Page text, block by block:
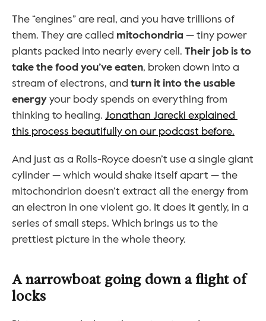
The “engines” are real, and you have trillions of
them. They are called mitochondria — tiny power
plants packed into nearly every cell. Their job is to
take the food you’ve eaten, broken down into a
stream of electrons, and turn it into the usable
energy your body spends on everything from
thinking to healing. Jonathan Jarecki explained
this process beautifully on our podcast before.
And just as a Rolls-Royce doesn’t use a single giant
cylinder — which would shake itself apart — the
mitochondrion doesn’t extract all the energy from
an electron in one violent go. It does it gently, in a
series of small steps. Which brings us to the
prettiest picture in the whole theory.
A narrowboat going down a flight of
locks